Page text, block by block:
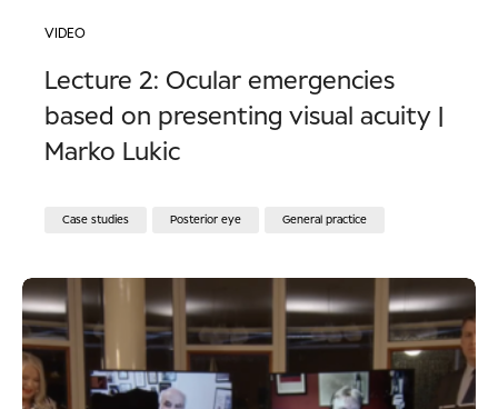
VIDEO
Lecture 2: Ocular emergencies
based on presenting visual acuity |
Marko Lukic
Case studies Posterior eye General practice